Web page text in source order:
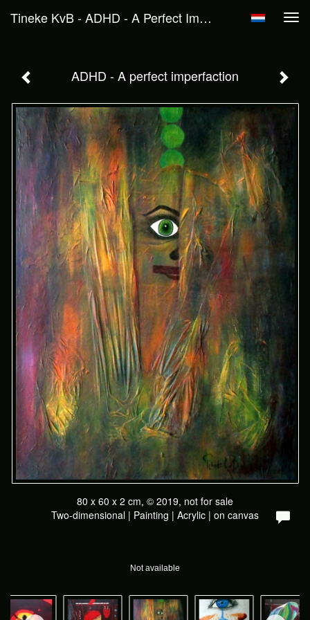
Tineke KvB - ADHD - A Perfect Imperfaction
ADHD - A perfect imperfaction
80 x 60 x 2 cm, © 2019, not for sale
Two-dimensional | Painting | Acrylic | on canvas
Not available